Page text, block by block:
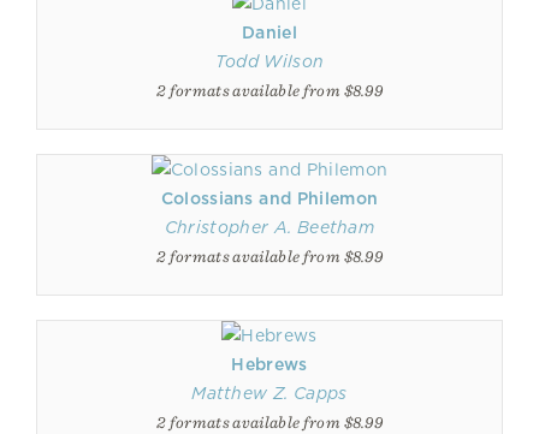
Daniel
Todd Wilson
2 formats available from $8.99
Colossians and Philemon
Christopher A. Beetham
2 formats available from $8.99
Hebrews
Matthew Z. Capps
2 formats available from $8.99